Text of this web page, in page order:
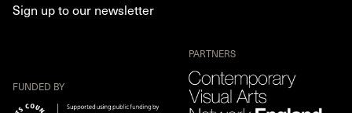
Sign up to our newsletter
FUNDED BY
PARTNERS